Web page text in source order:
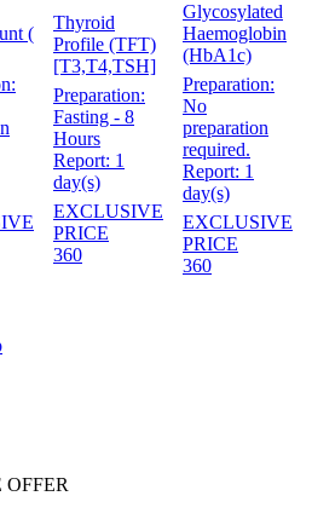
(
Thyroid
Profile (TFT)
[T3,T4,TSH]
Preparation:
Fasting - 8
Hours
Report: 1
day(s)
EXCLUSIVE
PRICE
360
Glycosylated
Haemoglobin
(HbA1c)
Preparation:
No
preparation
required.
Report: 1
day(s)
EXCLUSIVE
PRICE
360